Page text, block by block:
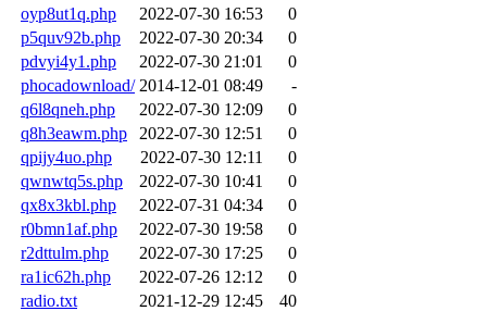
oyp8ut1q.php
2022-07-30 16:53
0
p5quv92b.php
2022-07-30 20:34
0
pdvyi4y1.php
2022-07-30 21:01
0
phocadownload/ 2014-12-01 08:49
-
q6l8qneh.php
2022-07-30 12:09
0
q8h3eawm.php
2022-07-30 12:51
0
qpijy4uo.php
2022-07-30 12:11
0
qwnwtq5s.php
2022-07-30 10:41
0
qx8x3kbl.php
2022-07-31 04:34
0
r0bmn1af.php
2022-07-30 19:58
0
r2dttulm.php
2022-07-30 17:25
0
ra1ic62h.php
2022-07-26 12:12
0
radio.txt
2021-12-29 12:45
40